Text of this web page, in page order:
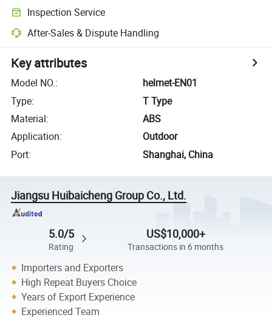
Inspection Service
After-Sales & Dispute Handling
Key attributes
Model NO.:
helmet-EN01
Type:
T Type
Material:
ABS
Application:
Outdoor
Port: Shanghai, China
Jiangsu Huibaicheng Group Co., Ltd.
5.0/5
Rating
US$10,000+
Transactions in 6 months
Importers and Exporters
High Repeat Buyers Choice
Years of Export Experience
Experienced Team